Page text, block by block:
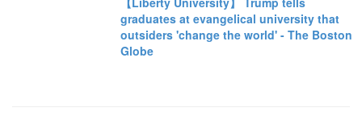
graduates at evangelical university that
outsiders 'change the world' - The Boston
Globe